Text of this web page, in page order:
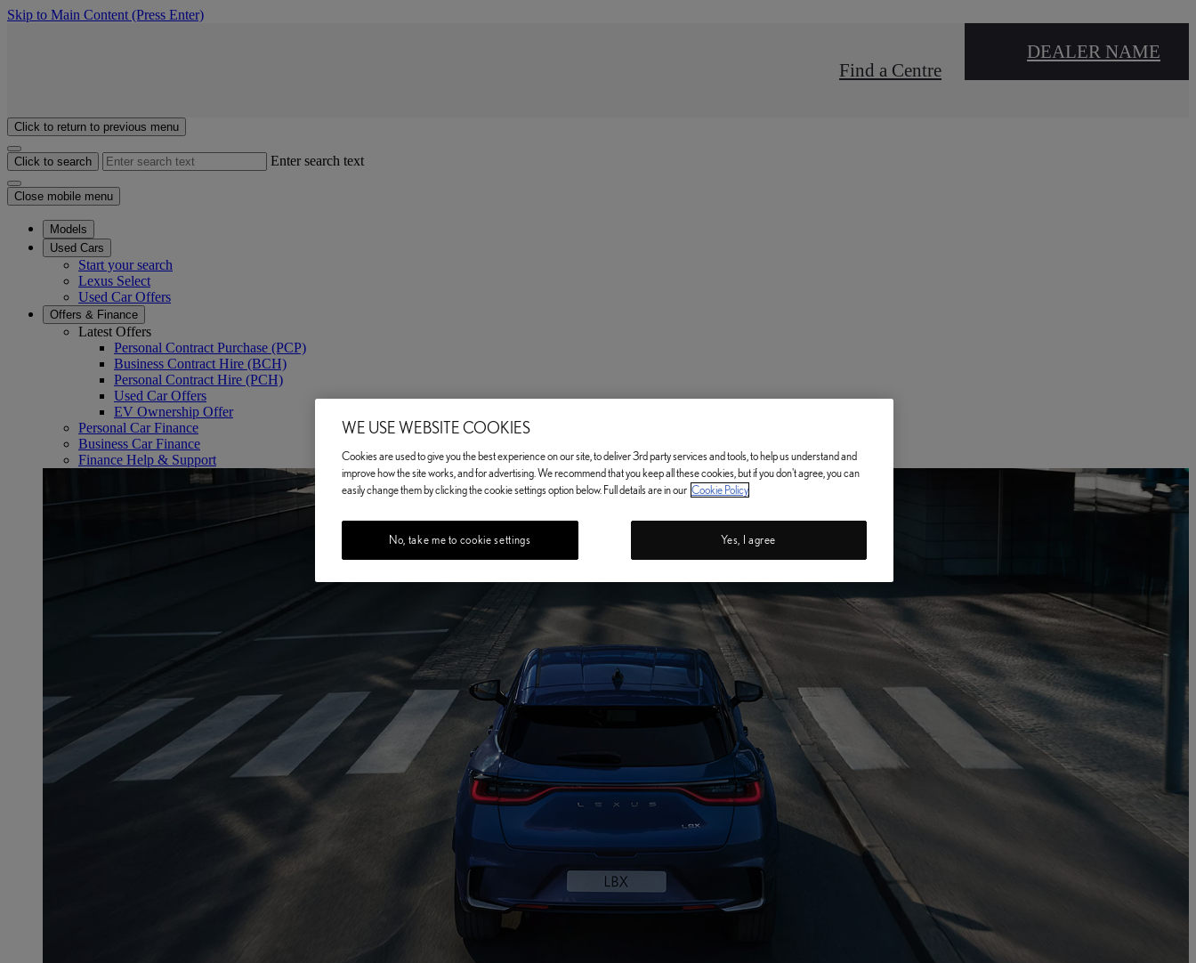
Skip to Main Content (Press Enter)
Find a Centre
DEALER NAME
Click to return to previous menu
Click to search Enter search text
Close mobile menu
Models
Used Cars
Start your search
Lexus Select
Used Car Offers
Offers & Finance
Latest Offers
Personal Contract Purchase (PCP)
Business Contract Hire (BCH)
Personal Contract Hire (PCH)
Used Car Offers
EV Ownership Offer
Personal Car Finance
Business Car Finance
Finance Help & Support
WE USE WEBSITE COOKIES
Cookies are used to give you the best experience on our site, to deliver 3rd party services and tools, to help us understand and
improve how the site works, and for advertising. We recommend that you keep all these cookies, but if you don't agree, you can
easily change them by clicking the cookie settings option below. Full details are in our Cookie Policy
No, take me to cookie settings Yes, I agree